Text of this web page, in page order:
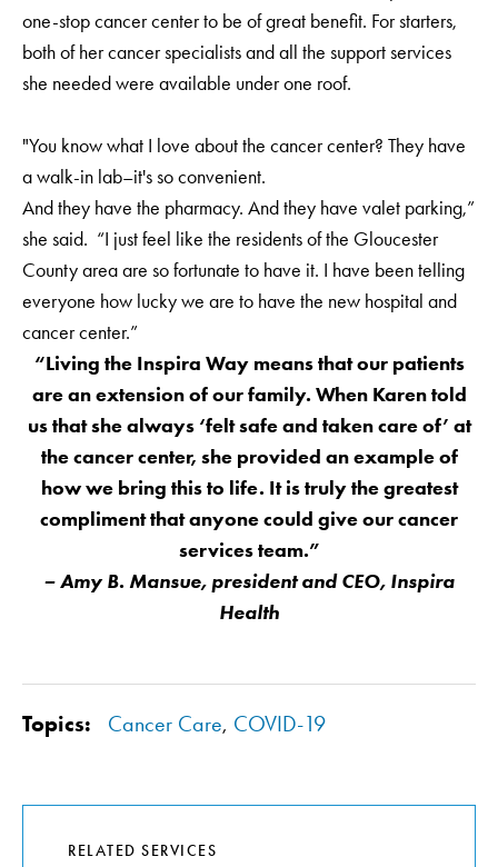
one-stop cancer center to be of great benefit. For starters,
both of her cancer specialists and all the support services
she needed were available under one roof.
"You know what I love about the cancer center? They have
a walk-in lab–it's so convenient.
And they have the pharmacy. And they have valet parking,”
she said. “I just feel like the residents of the Gloucester
County area are so fortunate to have it. I have been telling
everyone how lucky we are to have the new hospital and
cancer center.”
“Living the Inspira Way means that our patients
are an extension of our family. When Karen told
us that she always ‘felt safe and taken care of’ at
the cancer center, she provided an example of
how we bring this to life. It is truly the greatest
compliment that anyone could give our cancer
services team.”
– Amy B. Mansue, president and CEO, Inspira
Health
Topics: Cancer Care, COVID-19
RELATED SERVICES